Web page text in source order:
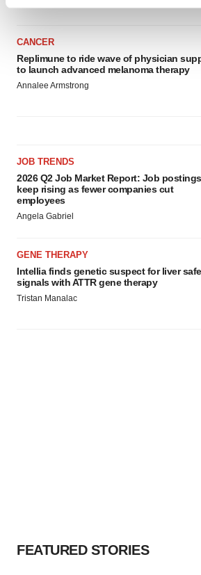
We use cookies to enhance your
site traffic, and serve tailored ads. By
agree to our use of cookies. You can
consent or withdraw it. For more
CANCER
Replimune to ride wave of physician
to launch advanced melanoma therapy
Annalee Armstrong
JOB TRENDS
2026 Q2 Job Market Report: Job postings
keep rising as fewer companies cut
employees
Angela Gabriel
GENE THERAPY
Intellia finds genetic suspect for liver
signals with ATTR gene therapy
Tristan Manalac
FEATURED STORIES